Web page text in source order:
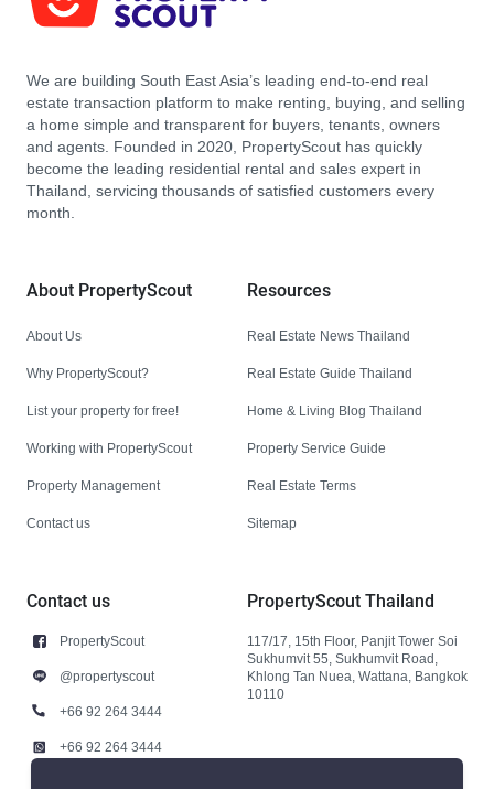
We are building South East Asia’s leading end-to-end real
estate transaction platform to make renting, buying, and selling
a home simple and transparent for buyers, tenants, owners
and agents. Founded in 2020, PropertyScout has quickly
become the leading residential rental and sales expert in
Thailand, servicing thousands of satisfied customers every
month.
About PropertyScout
About Us
Why PropertyScout?
List your property for free!
Working with PropertyScout
Property Management
Contact us
Resources
Real Estate News Thailand
Real Estate Guide Thailand
Home & Living Blog Thailand
Property Service Guide
Real Estate Terms
Sitemap
Contact us
PropertyScout
@propertyscout
+66 92 264 3444
+66 92 264 3444
PropertyScout Thailand
117/17, 15th Floor, Panjit Tower Soi
Sukhumvit 55, Sukhumvit Road,
Khlong Tan Nuea, Wattana, Bangkok
10110